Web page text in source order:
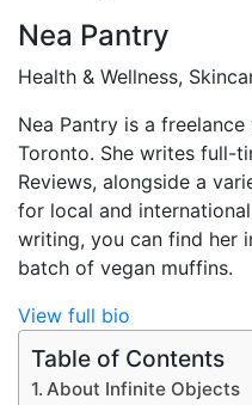
Nea Pantry
Health & Wellness,
Nea Pantry is a
Toronto. She writes full-
Reviews, alongside a
for local and
writing, you can find her
batch of vegan muffins.
View full bio
Table of Contents
About Infinite Objects